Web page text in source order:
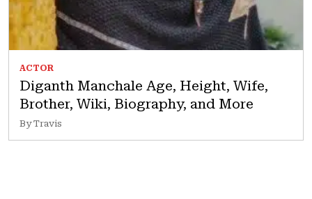
ACTOR
Diganth Manchale Age, Height, Wife,
Brother, Wiki, Biography, and More
By Travis